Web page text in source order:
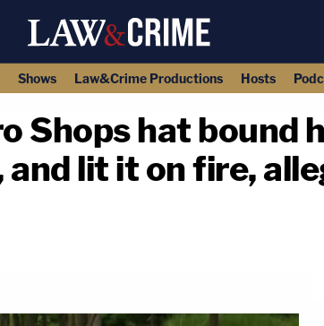
Shows Law&Crime Productions Hosts
Shops hat bound
lit it on fire,